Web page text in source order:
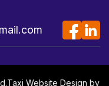
Taxi Website Design by